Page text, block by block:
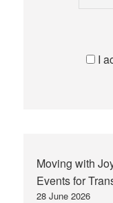
I
Moving with
Events for
28 June 2026